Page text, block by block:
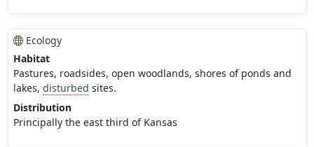
Ecology
Habitat
Pastures, roadsides, open woodlands, shores of ponds and
lakes, disturbed sites.
Distribution
Principally the east third of Kansas